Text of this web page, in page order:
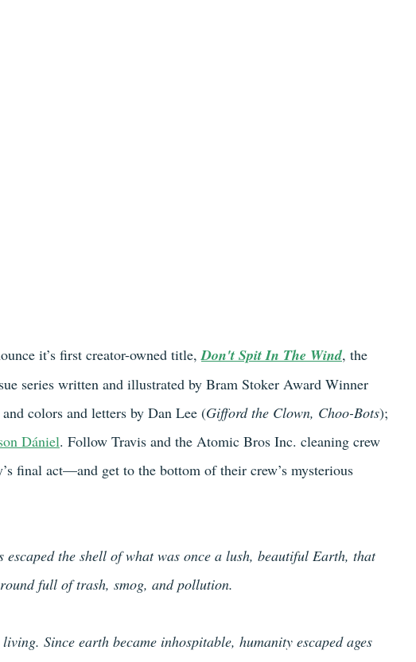
it’s first creator-owned title, Don't Spit In The Wind, the
series written and illustrated by Bram Stoker Award Winner
colors and letters by Dan Lee (Gifford the Clown, Choo-Bots);
Dániel. Follow Travis and the Atomic Bros Inc. cleaning crew
final act—and get to the bottom of their crew’s mysterious
the shell of what was once a lush, beautiful Earth, that
full of trash, smog, and pollution.
Since earth became inhospitable, humanity escaped ages